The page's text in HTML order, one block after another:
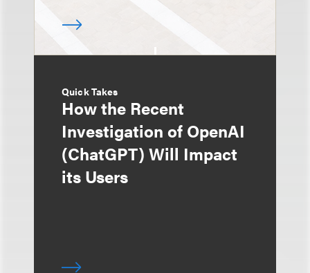
Quick Takes
How the Recent
Investigation of OpenAI
(ChatGPT) Will Impact
its Users